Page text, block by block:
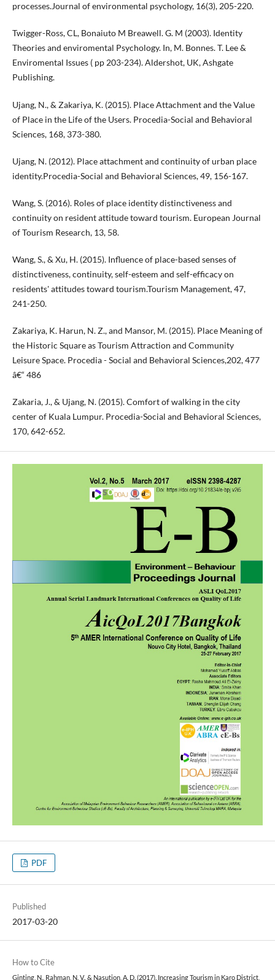
processes.Journal of environmental psychology, 16(3), 205-220.
Twigger-Ross, CL, Bonaiuto M Breawell. G. M (2003). Identity
Theories and enviromental Psychology. In, M. Bonnes. T. Lee &
Enviromental Issues ( pp 203-234). Aldershot, UK, Ashgate
Publishing.
Ujang, N., & Zakariya, K. (2015). Place Attachment and the Value
of Place in the Life of the Users. Procedia-Social and Behavioral
Sciences, 168, 373-380.
Ujang, N. (2012). Place attachment and continuity of urban place
identity.Procedia-Social and Behavioral Sciences, 49, 156-167.
Wang, S. (2016). Roles of place identity distinctiveness and
continuity on resident attitude toward tourism. European Journal
of Tourism Research, 13, 58.
Wang, S., & Xu, H. (2015). Influence of place-based senses of
distinctiveness, continuity, self-esteem and self-efficacy on
residents' attitudes toward tourism.Tourism Management, 47,
241-250.
Zakariya, K. Harun, N. Z., and Mansor, M. (2015). Place Meaning of
the Historic Square as Tourism Attraction and Community
Leisure Space. Procedia - Social and Behavioral Sciences,202, 477
â€“ 486
Zakaria, J., & Ujang, N. (2015). Comfort of walking in the city
center of Kuala Lumpur. Procedia-Social and Behavioral Sciences,
170, 642-652.
PDF
Published
2017-03-20
How to Cite
Ginting, N., Rahman, N. V., & Nasution, A. D. (2017). Increasing Tourism in Karo District,